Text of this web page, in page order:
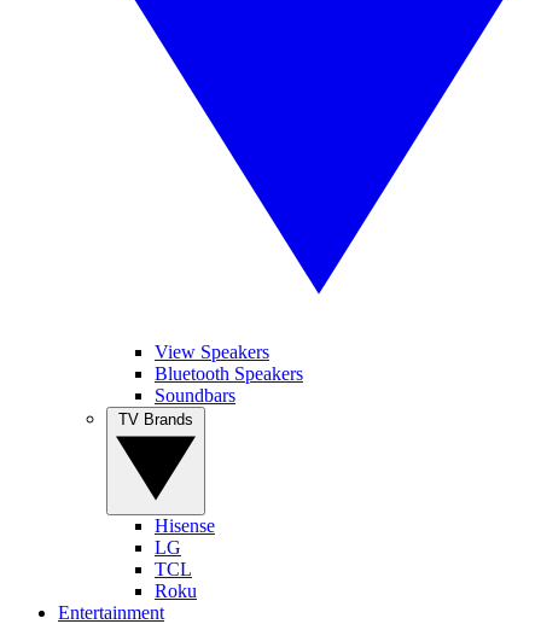
View Speakers
Bluetooth Speakers
Soundbars
Hisense
LG
TCL
Roku
Entertainment